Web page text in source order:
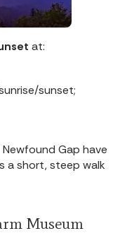
at:
sunset;
Gap have
a short, steep walk
Museum